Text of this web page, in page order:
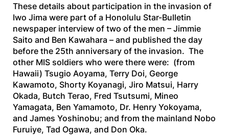
These details about participation in the invasion of
Iwo Jima were part of a Honolulu Star-Bulletin
newspaper interview of two of the men – Jimmie
Saito and Ben Kawahara – and published the day
before the 25th anniversary of the invasion. The
other MIS soldiers who were there were: (from
Hawaii) Tsugio Aoyama, Terry Doi, George
Kawamoto, Shorty Koyanagi, Jiro Matsui, Harry
Okada, Butch Terao, Fred Tsutsumi, Mineo
Yamagata, Ben Yamamoto, Dr. Henry Yokoyama,
and James Yoshinobu; and from the mainland Nobo
Furuiye, Tad Ogawa, and Don Oka.